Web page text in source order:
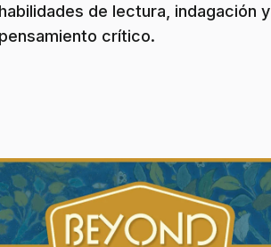
de lectura, indagación y
crítico.